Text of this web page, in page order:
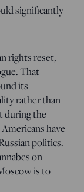
significantly
rights reset,
That
its
rather than
during the
have
politics.
on
is to